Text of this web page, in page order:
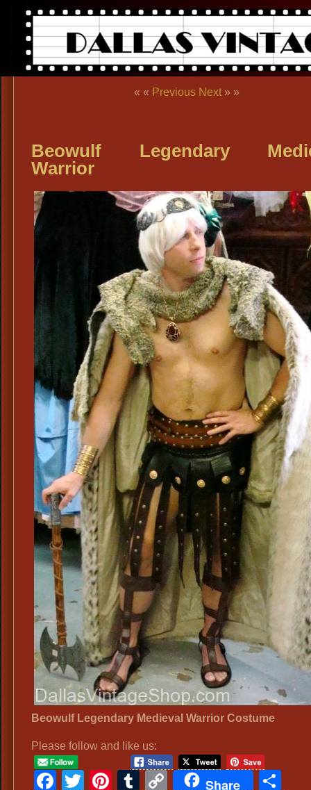
« « Previous Next » »
Beowulf Legendary
Warrior
Beowulf Legendary Medieval Warrior Costume
Please follow and like us:
Facebook
Twitter
Pinterest
Tumblr
CopyShare